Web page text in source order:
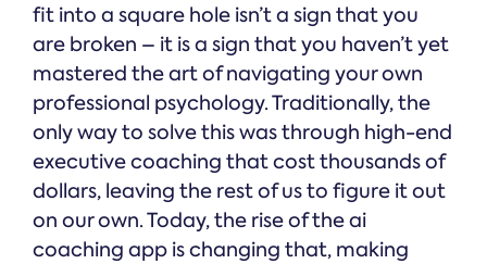
fit into a square hole isn’t a sign that you
are broken – it is a sign that you haven’t yet
mastered the art of navigating your own
professional psychology. Traditionally, the
only way to solve this was through high-end
executive coaching that cost thousands of
dollars, leaving the rest of us to figure it out
on our own. Today, the rise of the ai
coaching app is changing that, making